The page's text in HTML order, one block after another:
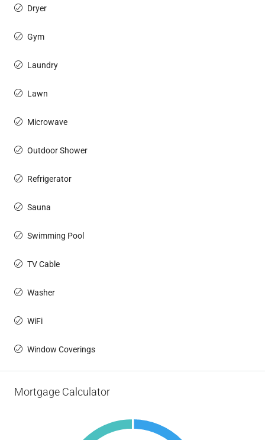
Dryer
Gym
Laundry
Lawn
Microwave
Outdoor Shower
Refrigerator
Sauna
Swimming Pool
TV Cable
Washer
WiFi
Window Coverings
Mortgage Calculator